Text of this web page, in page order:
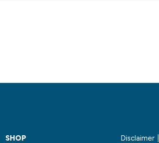
SHOP Disclaimer